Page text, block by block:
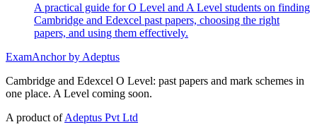
A practical guide for O Level and A Level students on finding
Cambridge and Edexcel past papers, choosing the right
papers, and using them effectively.
ExamAnchor by Adeptus
Cambridge and Edexcel O Level: past papers and mark schemes in
one place. A Level coming soon.
A product ofAdeptus Pvt Ltd